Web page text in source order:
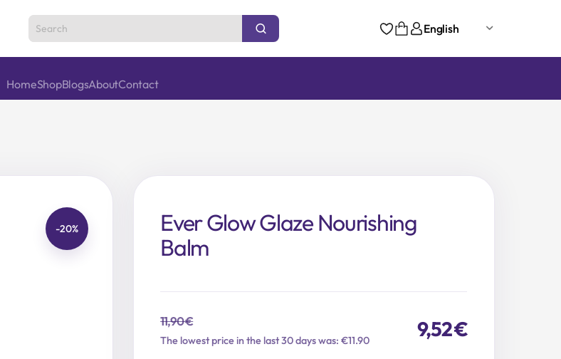
English
HomeShopBlogsAboutContact
-20%
Ever Glow Glaze Nourishing
Balm
11,90€
The lowest price in the last 30 days was: €11.90
Original
9,52€
Current